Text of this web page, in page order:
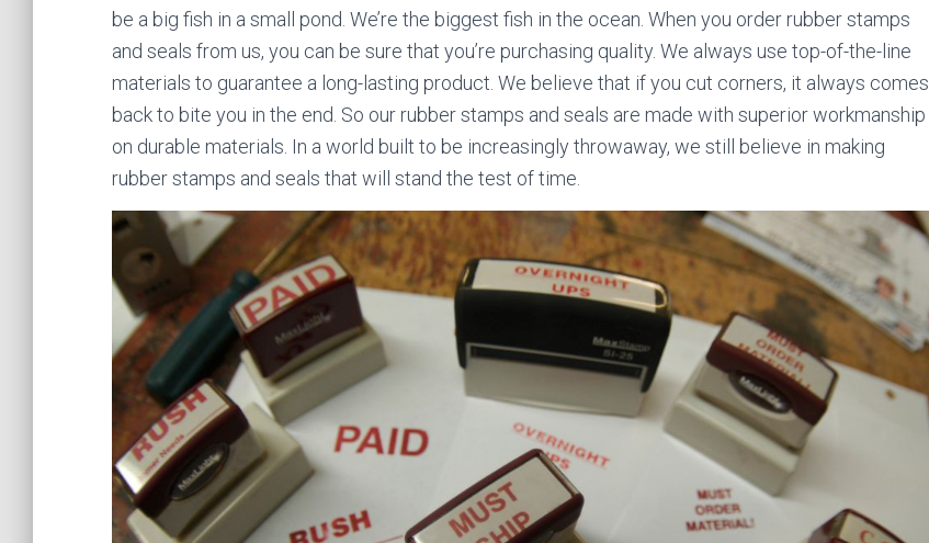
be a big fish in a small pond. We’re the biggest fish in the ocean. When you order rubber stamps
and seals from us, you can be sure that you’re purchasing quality. We always use top-of-the-line
materials to guarantee a long-lasting product. We believe that if you cut corners, it always comes
back to bite you in the end. So our rubber stamps and seals are made with superior workmanship
on durable materials. In a world built to be increasingly throwaway, we still believe in making
rubber stamps and seals that will stand the test of time.